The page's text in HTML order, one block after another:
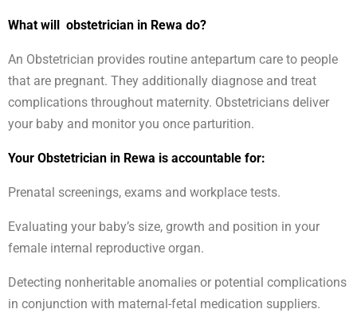
What will obstetrician in Rewa do?
An Obstetrician provides routine antepartum care to people
that are pregnant. They additionally diagnose and treat
complications throughout maternity. Obstetricians deliver
your baby and monitor you once parturition.
Your Obstetrician in Rewa is accountable for:
Prenatal screenings, exams and workplace tests.
Evaluating your baby’s size, growth and position in your
female internal reproductive organ.
Detecting nonheritable anomalies or potential complications
in conjunction with maternal-fetal medication suppliers.